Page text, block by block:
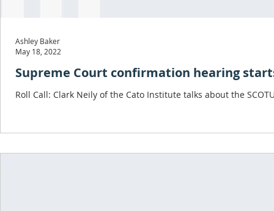
Supreme Court confirmation hearing
Roll Call: Clark Neily of the Cato Institute talks about the
Ashley Baker
May 18, 2022